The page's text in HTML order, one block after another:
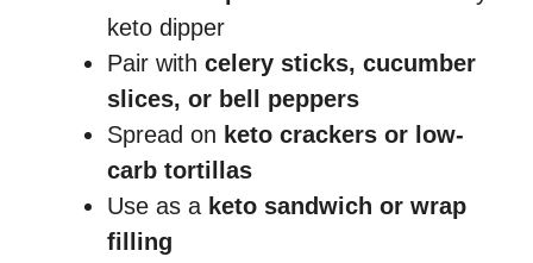
keto dipper
Pair with celery sticks, cucumber
slices, or bell peppers
Spread on keto crackers or low-
carb tortillas
Use as a keto sandwich or wrap
filling